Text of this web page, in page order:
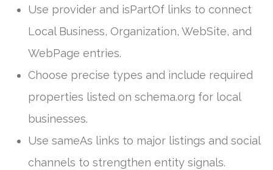
Use provider and isPartOf links to connect
Local Business, Organization, WebSite, and
WebPage entries.
Choose precise types and include required
properties listed on schema.org for local
businesses.
Use sameAs links to major listings and social
channels to strengthen entity signals.